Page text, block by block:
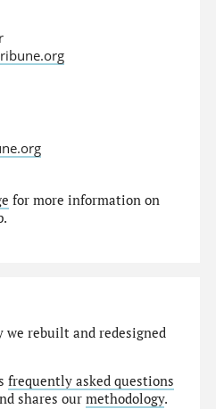
for more information on
we rebuilt and redesigned
frequently asked questions
shares ourmethodology.